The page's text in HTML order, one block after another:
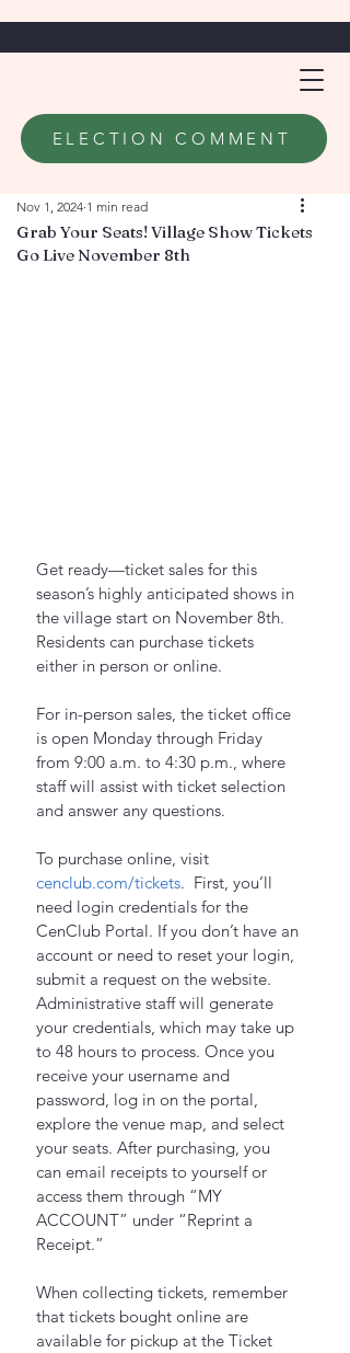
ELECTION COMMENT
Grab Your Seats! Village Show Tickets
Go Live November 8th
Nov 1, 2024 1 min read
Get ready—ticket sales for this
season’s highly anticipated shows in
the village start on November 8th.
Residents can purchase tickets
either in person or online.
For in-person sales, the ticket office
is open Monday through Friday
from 9:00 a.m. to 4:30 p.m., where
staff will assist with ticket selection
and answer any questions.
To purchase online, visit
cenclub.com/tickets.  First, you’ll
need login credentials for the
CenClub Portal. If you don’t have an
account or need to reset your login,
submit a request on the website.
Administrative staff will generate
your credentials, which may take up
to 48 hours to process. Once you
receive your username and
password, log in on the portal,
explore the venue map, and select
your seats. After purchasing, you
can email receipts to yourself or
access them through “MY
ACCOUNT” under “Reprint a
Receipt.”
When collecting tickets, remember
that tickets bought online are
available for pickup at the Ticket